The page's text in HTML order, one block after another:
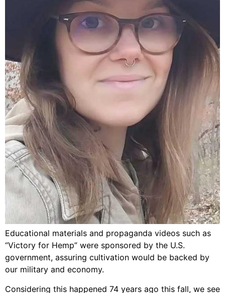
Educational materials and propaganda videos such as
“Victory for Hemp” were sponsored by the U.S.
government, assuring cultivation would be backed by
our military and economy.
Considering this happened 74 years ago this fall, we see